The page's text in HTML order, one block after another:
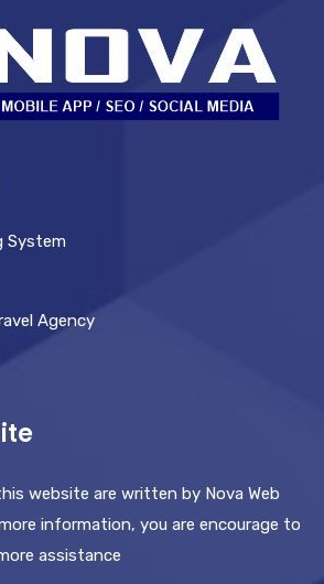
System
Agency
website are written by Nova Web
information, you are encourage to
assistance